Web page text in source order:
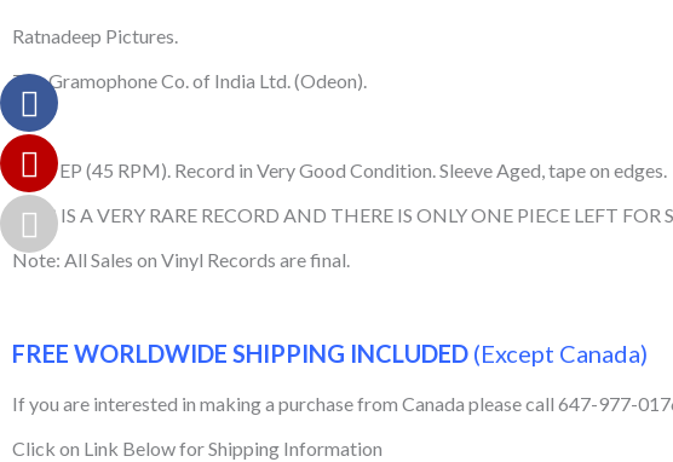
Ratnadeep Pictures.
The Gramophone Co. of India Ltd. (Odeon).
Used EP (45 RPM). Record in Very Good Condition. Sleeve Aged, tape on edges.
THIS IS A VERY RARE RECORD AND THERE IS ONLY ONE PIECE LEFT FOR
Note: All Sales on Vinyl Records are final.
FREE WORLDWIDE SHIPPING INCLUDED (Except Canada)
If you are interested in making a purchase from Canada please call 647-977-
Click on Link Below for Shipping Information